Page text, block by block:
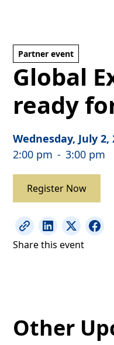
Partner event
Global
ready
Wednesday, July 2,
2:00 pm - 3:00 pm
Register Now
Share this event
Other